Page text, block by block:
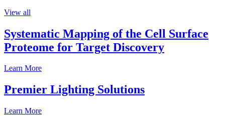
View all
Systematic Mapping of the Cell Surface
Proteome for Target Discovery
Learn More
Premier Lighting Solutions
Learn More